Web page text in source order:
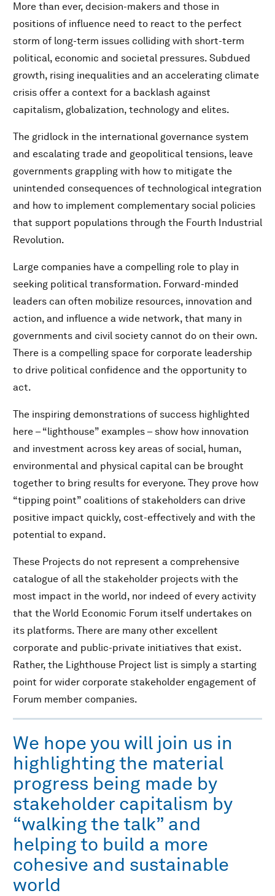
More than ever, decision-makers and those in
positions of influence need to react to the perfect
storm of long-term issues colliding with short-term
political, economic and societal pressures. Subdued
growth, rising inequalities and an accelerating climate
crisis offer a context for a backlash against
capitalism, globalization, technology and elites.
The gridlock in the international governance system
and escalating trade and geopolitical tensions, leave
governments grappling with how to mitigate the
unintended consequences of technological integration
and how to implement complementary social policies
that support populations through the Fourth Industrial
Revolution.
Large companies have a compelling role to play in
seeking political transformation. Forward-minded
leaders can often mobilize resources, innovation and
action, and influence a wide network, that many in
governments and civil society cannot do on their own.
There is a compelling space for corporate leadership
to drive political confidence and the opportunity to
act.
The inspiring demonstrations of success highlighted
here – “lighthouse” examples – show how innovation
and investment across key areas of social, human,
environmental and physical capital can be brought
together to bring results for everyone. They prove how
“tipping point” coalitions of stakeholders can drive
positive impact quickly, cost-effectively and with the
potential to expand.
These Projects do not represent a comprehensive
catalogue of all the stakeholder projects with the
most impact in the world, nor indeed of every activity
that the World Economic Forum itself undertakes on
its platforms. There are many other excellent
corporate and public-private initiatives that exist.
Rather, the Lighthouse Project list is simply a starting
point for wider corporate stakeholder engagement of
Forum member companies.
We hope you will join us in
highlighting the material
progress being made by
stakeholder capitalism by
“walking the talk” and
helping to build a more
cohesive and sustainable
world